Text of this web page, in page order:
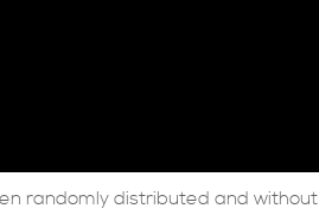
randomly distributed and without